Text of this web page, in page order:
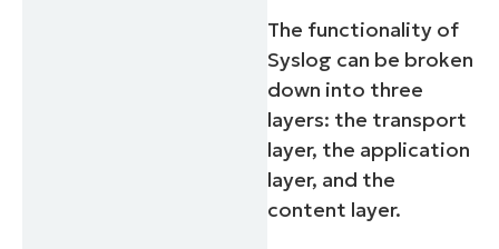
The functionality of
Syslog can be broken
down into three
layers: the transport
layer, the application
layer, and the
content layer.